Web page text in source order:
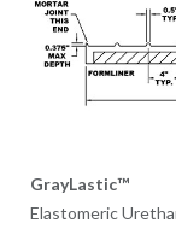
GrayLastic™
Elastomeric